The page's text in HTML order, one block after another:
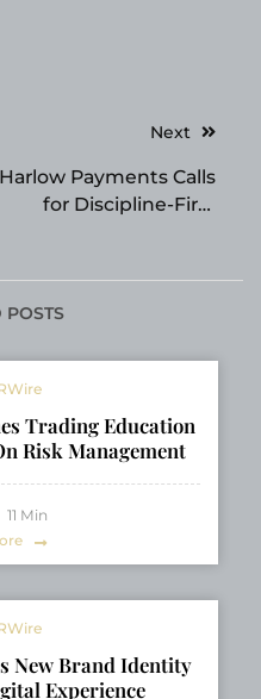
Next
Harlow Payments Calls
for Discipline-First
POSTS
Trading Education
Risk Management
11 Min
New Brand Identity
Experience